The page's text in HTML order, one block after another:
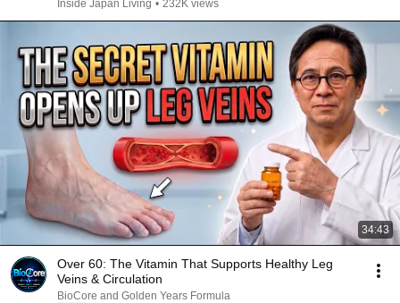
Inside Japan Living • 232K views
34:43
Over 60: The Vitamin That Supports Healthy Leg
Veins & Circulation
BioCore and Golden Years Formula